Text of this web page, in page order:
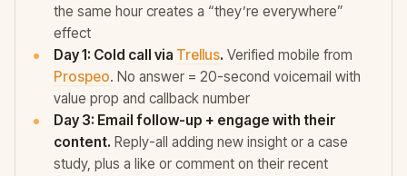
the same hour creates a “they’re everywhere”
effect
Day 1: Cold call via Trellus. Verified mobile from
Prospeo. No answer = 20-second voicemail with
value prop and callback number
Day 3: Email follow-up + engage with their
content. Reply-all adding new insight or a case
study, plus a like or comment on their recent